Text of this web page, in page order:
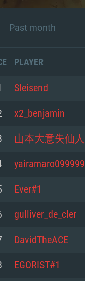
Past month
PLAYER
Sleisend
x2_benjamin
山本大意失仙人
yairamaro099999
Ever#1
gulliver_de_cler
DavidTheACE
EGORIST#1